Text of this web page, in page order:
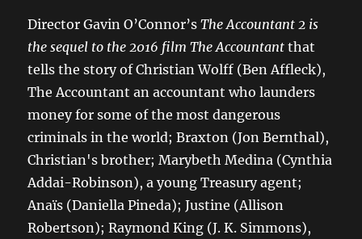
Director Gavin O’Connor’sThe Accountant 2 is
the sequel to the 2016 film The Accountant that
tells the story of Christian Wolff (Ben Affleck),
The Accountant an accountant who launders
money for some of the most dangerous
criminals in the world; Braxton (Jon Bernthal),
Christian's brother; Marybeth Medina (Cynthia
Addai-Robinson), a young Treasury agent;
Anaïs (Daniella Pineda); Justine (Allison
Robertson); Raymond King (J. K. Simmons),